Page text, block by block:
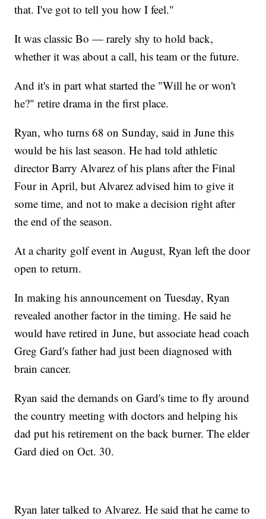
that. I've got to tell you how I feel."
It was classic Bo — rarely shy to hold back,
whether it was about a call, his team or the future.
And it's in part what started the "Will he or won't
he?" retire drama in the first place.
Ryan, who turns 68 on Sunday, said in June this
would be his last season. He had told athletic
director Barry Alvarez of his plans after the Final
Four in April, but Alvarez advised him to give it
some time, and not to make a decision right after
the end of the season.
At a charity golf event in August, Ryan left the door
open to return.
In making his announcement on Tuesday, Ryan
revealed another factor in the timing. He said he
would have retired in June, but associate head coach
Greg Gard's father had just been diagnosed with
brain cancer.
Ryan said the demands on Gard's time to fly around
the country meeting with doctors and helping his
dad put his retirement on the back burner. The elder
Gard died on Oct. 30.
Ryan later talked to Alvarez. He said that he came to